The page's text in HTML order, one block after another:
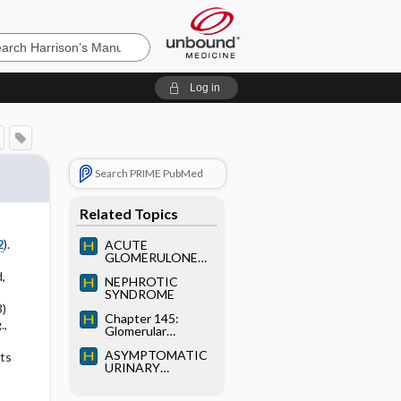
Log in
).
Search PRIME PubMed
Related Topics
ACUTE
GLOMERULONEP
NEPHROTIC
SYNDROME
Chapter 145:
Glomerular
ASYMPTOMATIC
URINARY